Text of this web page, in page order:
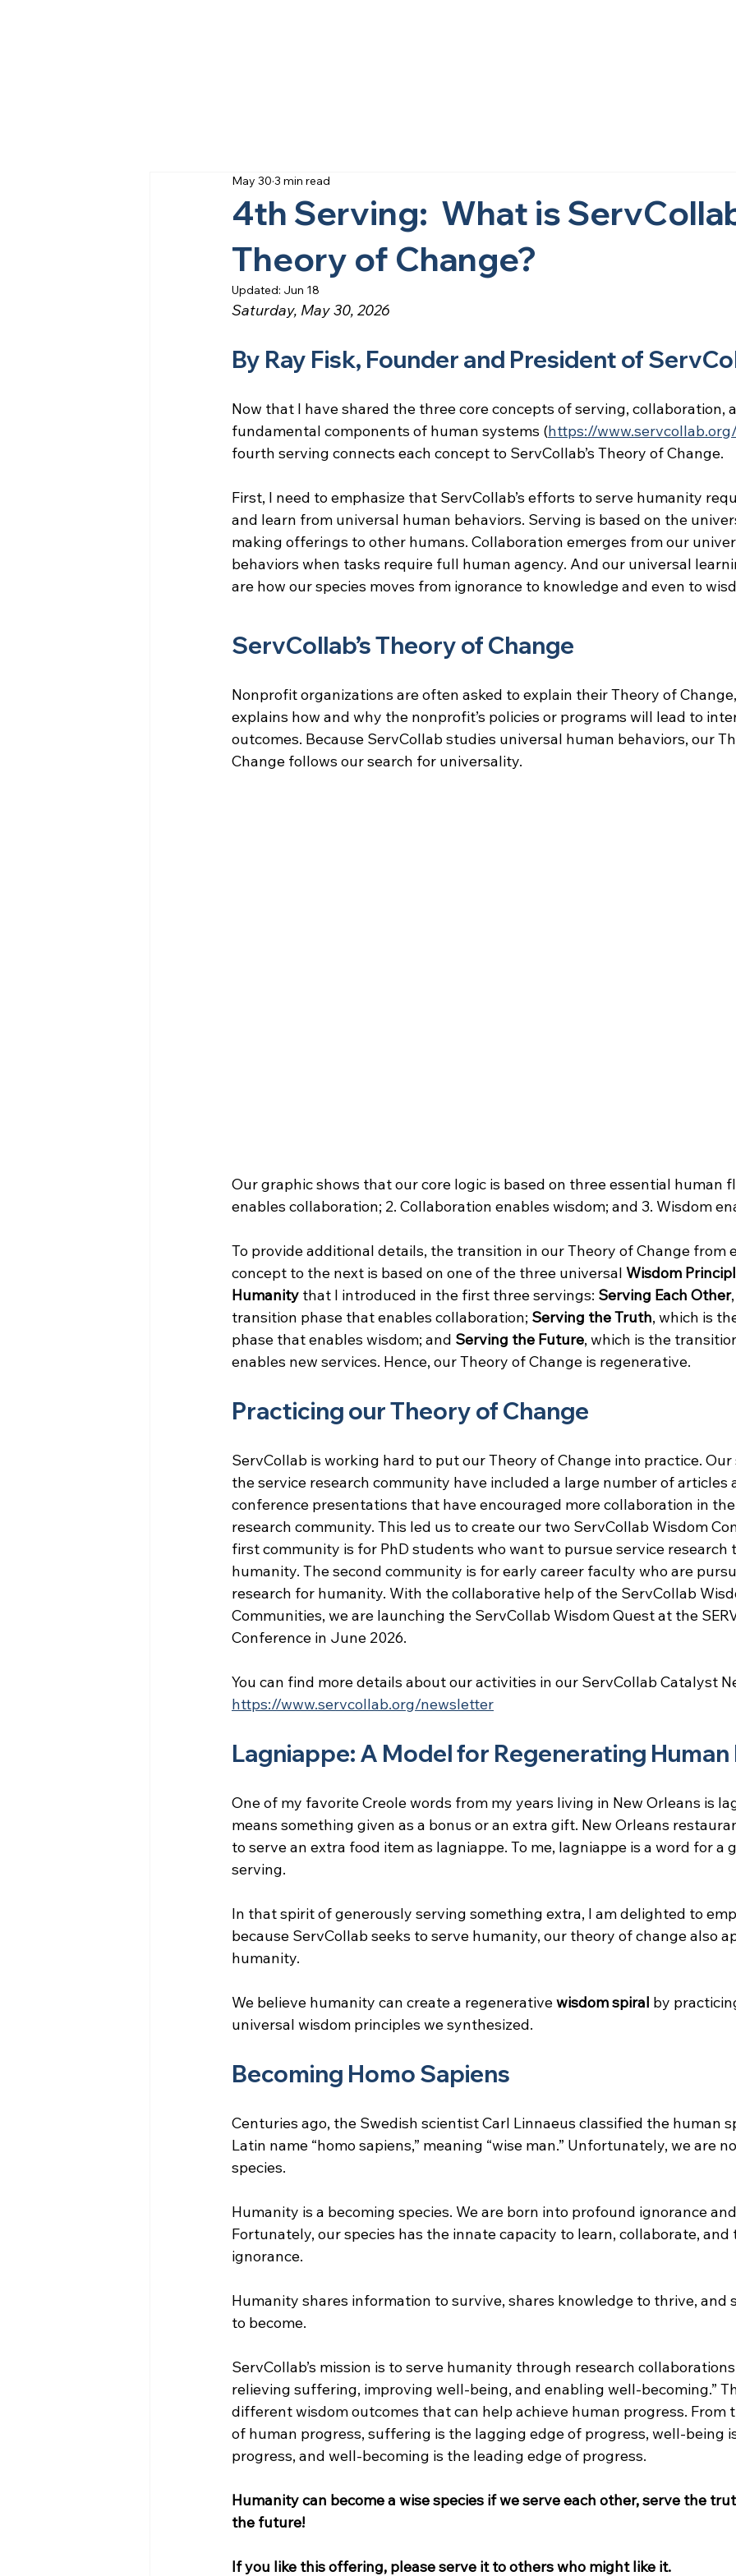
4th Serving: What is
Theory of Change?
May 30 3 min read
Updated: Jun 18
Saturday, May 30, 2026
By Ray Fisk, Founder and President of
Now that I have shared the three core concepts of serving, collaboration,
fundamental components of human systems (https://
fourth serving connects each concept to ServCollab’s Theory of Change.
First, I need to emphasize that ServCollab’s efforts to serve humanity
and learn from universal human behaviors. Serving is based on the
making offerings to other humans. Collaboration emerges from our
behaviors when tasks require full human agency. And our universal
are how our species moves from ignorance to knowledge and even to
ServCollab’s Theory of Change
Nonprofit organizations are often asked to explain their Theory of
explains how and why the nonprofit’s policies or programs will lead to
outcomes. Because ServCollab studies universal human behaviors, our
Change follows our search for universality.
Our graphic shows that our core logic is based on three essential human
enables collaboration; 2. Collaboration enables wisdom; and 3. Wisdom
To provide additional details, the transition in our Theory of Change from
concept to the next is based on one of the three universal Wisdom
Humanity that I introduced in the first three servings: Serving Each Other
transition phase that enables collaboration; Serving the Truth, which is
phase that enables wisdom; and Serving the Future, which is the
enables new services. Hence, our Theory of Change is regenerative.
Practicing our Theory of Change
ServCollab is working hard to put our Theory of Change into practice.
the service research community have included a large number of articles
conference presentations that have encouraged more collaboration in
research community. This led us to create our two ServCollab Wisdom
first community is for PhD students who want to pursue service research
humanity. The second community is for early career faculty who are
research for humanity. With the collaborative help of the ServCollab
Communities, we are launching the ServCollab Wisdom Quest at the
Conference in June 2026.
You can find more details about our activities in our ServCollab Catalyst
https://www.servcollab.org/newsletter
Lagniappe: A Model for Regenerating
One of my favorite Creole words from my years living in New Orleans is
means something given as a bonus or an extra gift. New Orleans
to serve an extra food item as lagniappe. To me, lagniappe is a word for a
serving.
In that spirit of generously serving something extra, I am delighted to
because ServCollab seeks to serve humanity, our theory of change also
humanity.
We believe humanity can create a regenerative wisdom spiral by
universal wisdom principles we synthesized.
Becoming Homo Sapiens
Centuries ago, the Swedish scientist Carl Linnaeus classified the human
Latin name “homo sapiens,” meaning “wise man.” Unfortunately, we are
species.
Humanity is a becoming species. We are born into profound ignorance
Fortunately, our species has the innate capacity to learn, collaborate,
ignorance.
Humanity shares information to survive, shares knowledge to thrive, and
to become.
ServCollab’s mission is to serve humanity through research
relieving suffering, improving well-being, and enabling well-becoming.”
different wisdom outcomes that can help achieve human progress. From
of human progress, suffering is the lagging edge of progress, well-being
progress, and well-becoming is the leading edge of progress.
Humanity can become a wise species if we serve each other, serve the
the future!
If you like this offering, please serve it to others who might like it.